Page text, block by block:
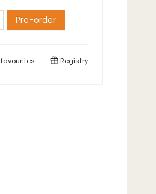
Pre-order
favourites Registry